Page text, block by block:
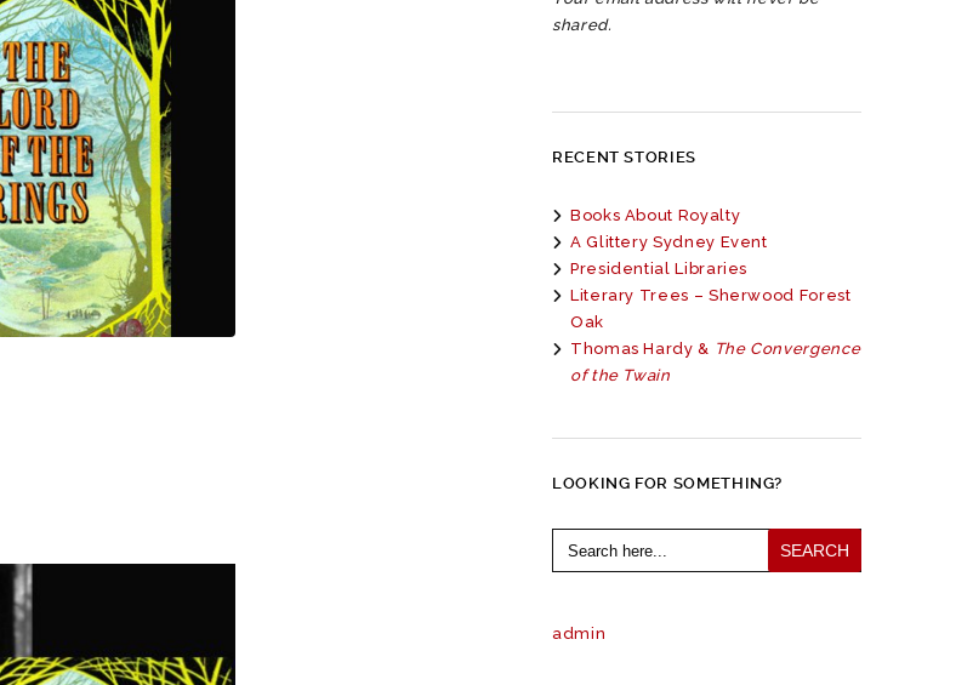
shared.
RECENT STORIES
Books About Royalty
A Glittery Sydney Event
Presidential Libraries
Literary Trees – Sherwood Forest
Oak
Thomas Hardy & The Convergence
of the Twain
LOOKING FOR SOMETHING?
Search
for:
admin